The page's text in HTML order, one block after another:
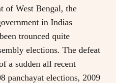
of West Bengal, the
in Indias
trounced quite
elections. The defeat
a sudden all recent
panchayat elections, 2009